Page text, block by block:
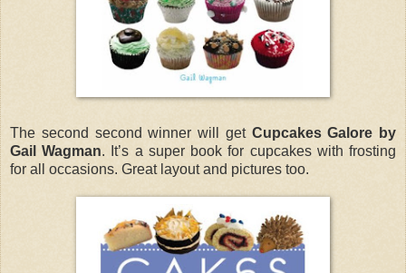
The second second winner will get Cupcakes Galore by
Gail Wagman. It’s a super book for cupcakes with frosting
for all occasions. Great layout and pictures too.